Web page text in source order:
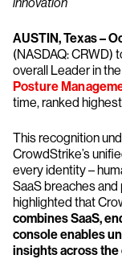
AUSTIN, Texas –
(NASDAQ: CRWD)
overall Leader in the
Posture
time, ranked
This recognition
CrowdStrike’s
every identity –
SaaS breaches
highlighted that
combines SaaS,
console enables
insights across